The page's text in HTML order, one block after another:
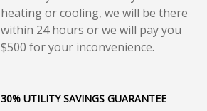
heating or cooling, we will be there
within 24 hours or we will pay you
$500 for your inconvenience.
30% UTILITY SAVINGS GUARANTEE